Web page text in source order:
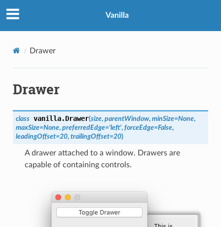
Vanilla
Drawer
Drawer
class vanilla.Drawer(size, parentWindow, minSize=None,
maxSize=None, preferredEdge='left', forceEdge=False,
leadingOffset=20, trailingOffset=20)
A drawer attached to a window. Drawers are
capable of containing controls.